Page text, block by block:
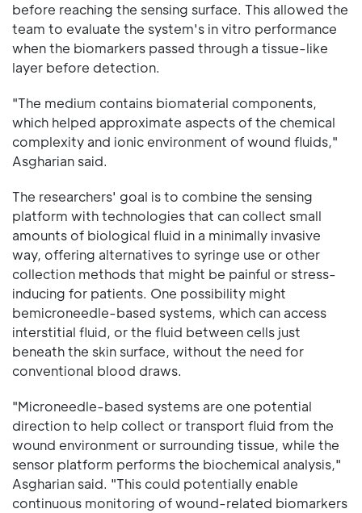
before reaching the sensing surface. This allowed the
team to evaluate the system's in vitro performance
when the biomarkers passed through a tissue-like
layer before detection.
"The medium contains biomaterial components,
which helped approximate aspects of the chemical
complexity and ionic environment of wound fluids,"
Asgharian said.
The researchers' goal is to combine the sensing
platform with technologies that can collect small
amounts of biological fluid in a minimally invasive
way, offering alternatives to syringe use or other
collection methods that might be painful or stress-
inducing for patients. One possibility might
bemicroneedle-based systems, which can access
interstitial fluid, or the fluid between cells just
beneath the skin surface, without the need for
conventional blood draws.
"Microneedle-based systems are one potential
direction to help collect or transport fluid from the
wound environment or surrounding tissue, while the
sensor platform performs the biochemical analysis,"
Asgharian said. "This could potentially enable
continuous monitoring of wound-related biomarkers